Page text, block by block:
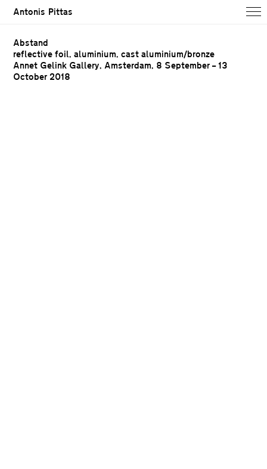
Antonis Pittas
Abstand
reflective foil, aluminium, cast aluminium/bronze
Annet Gelink Gallery, Amsterdam, 8 September – 13
October 2018